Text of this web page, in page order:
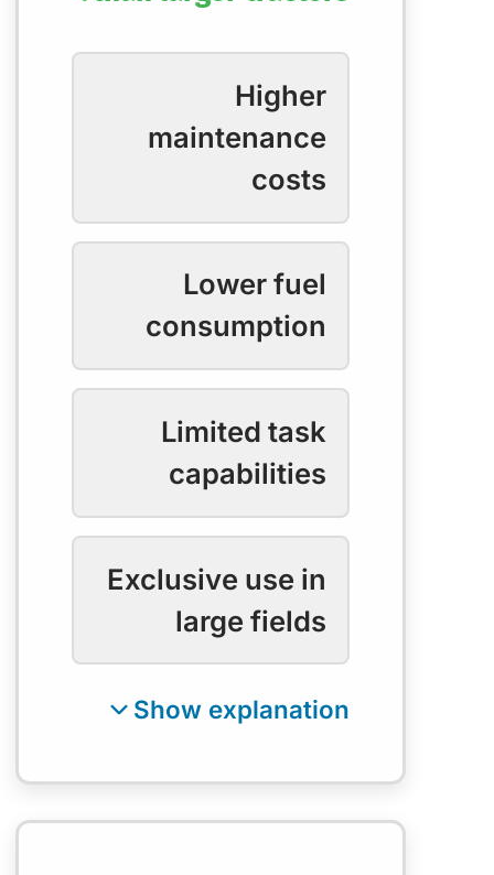
Higher
maintenance
costs
Lower fuel
consumption
Limited task
capabilities
Exclusive use in
large fields